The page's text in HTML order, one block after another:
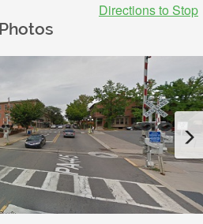
Directions to Stop
Photos